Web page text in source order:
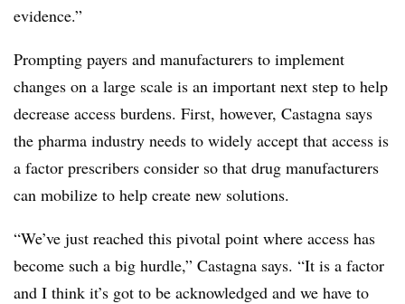
evidence.”
Prompting payers and manufacturers to implement
changes on a large scale is an important next step to help
decrease access burdens. First, however, Castagna says
the pharma industry needs to widely accept that access is
a factor prescribers consider so that drug manufacturers
can mobilize to help create new solutions.
“We’ve just reached this pivotal point where access has
become such a big hurdle,” Castagna says. “It is a factor
and I think it’s got to be acknowledged and we have to